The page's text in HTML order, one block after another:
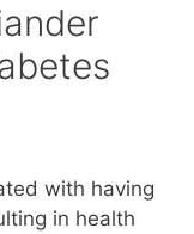
with having
in health